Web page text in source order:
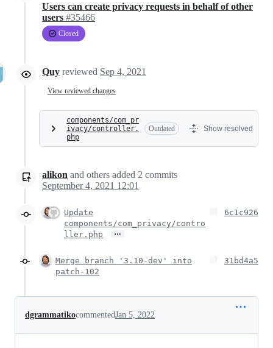
Users can create privacy requests in behalf of other
users #35466
Closed
Quy reviewed Sep 4, 2021
View reviewed changes
components/com_pr
ivacy/controller.
php
Outdated Show resolved
alikon and others added 2 commits
September 4, 2021 12:01
Update
components/com_privacy/contro
ller.php
…
6c1c926
Merge branch '3.10-dev' into
patch-102
31bd4a5
dgrammatikocommentedJan 5, 2022